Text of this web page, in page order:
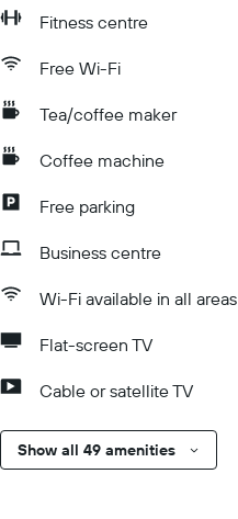
Fitness centre
Free Wi-Fi
Tea/coffee maker
Coffee machine
Free parking
Business centre
Wi-Fi available in all areas
Flat-screen TV
Cable or satellite TV
Show all 49 amenities